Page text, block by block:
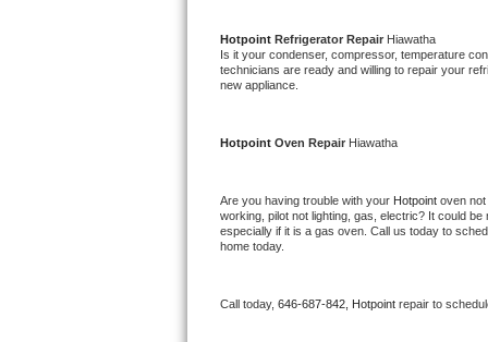
Kenmore Elite Repair
Kitchenaid Architect Repair
Whirlpool Duet Repair
Whirlpool Cabrio Repair
Hotpoint Refrigerator Repair Hiawatha
Is it your condenser, compressor, temperature
technicians are ready and willing to repair your
new appliance.
Hotpoint Oven Repair Hiawatha
Are you having trouble with your Hotpoint oven
working, pilot not lighting, gas, electric? It could
especially if it is a gas oven. Call us today to
home today.
Call today, 646-687-842, Hotpoint repair to